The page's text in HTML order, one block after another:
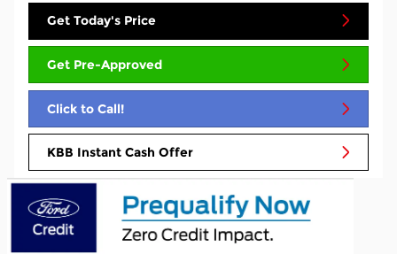
Get Today's Price
Get Pre-Approved
Click to Call!
KBB Instant Cash Offer